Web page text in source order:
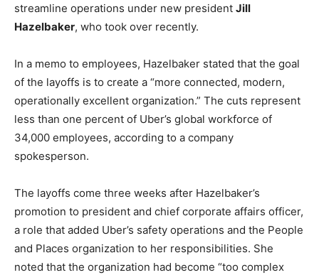
streamline operations under new president Jill
Hazelbaker, who took over recently.
In a memo to employees, Hazelbaker stated that the goal
of the layoffs is to create a “more connected, modern,
operationally excellent organization.” The cuts represent
less than one percent of Uber’s global workforce of
34,000 employees, according to a company
spokesperson.
The layoffs come three weeks after Hazelbaker’s
promotion to president and chief corporate affairs officer,
a role that added Uber’s safety operations and the People
and Places organization to her responsibilities. She
noted that the organization had become “too complex